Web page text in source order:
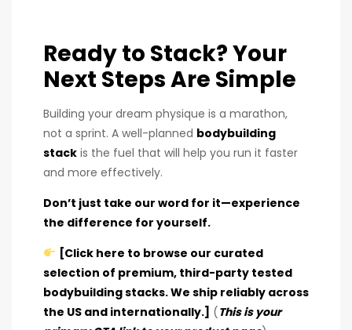
Ready to Stack? Your
Next Steps Are Simple
Building your dream physique is a marathon,
not a sprint. A well-planned bodybuilding
stack is the fuel that will help you run it faster
and more effectively.
Don’t just take our word for it—experience
the difference for yourself.
[Click here to browse our curated
selection of premium, third-party tested
bodybuilding stacks. We ship reliably across
the US and internationally.] (This is your